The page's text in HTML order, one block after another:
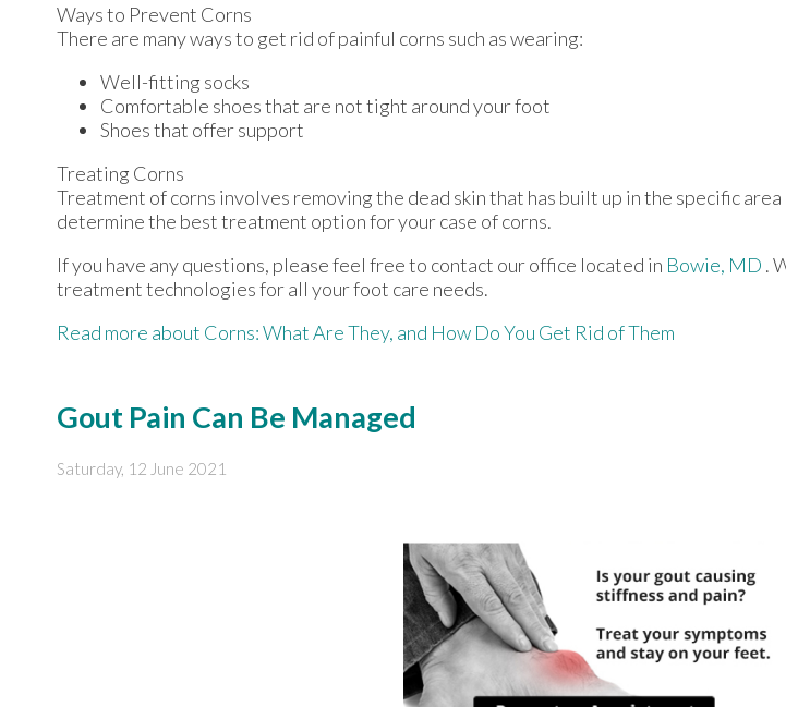
Ways to Prevent Corns
There are many ways to get rid of painful corns such as wearing:
Well-fitting socks
Comfortable shoes that are not tight around your foot
Shoes that offer support
Treating Corns
Treatment of corns involves removing the dead skin that has built up in the specific
determine the best treatment option for your case of corns.
If you have any questions, please feel free to contact our office located in Bowie, MD .
treatment technologies for all your foot care needs.
Read more about Corns: What Are They, and How Do You Get Rid of Them
Gout Pain Can Be Managed
Saturday, 12 June 2021